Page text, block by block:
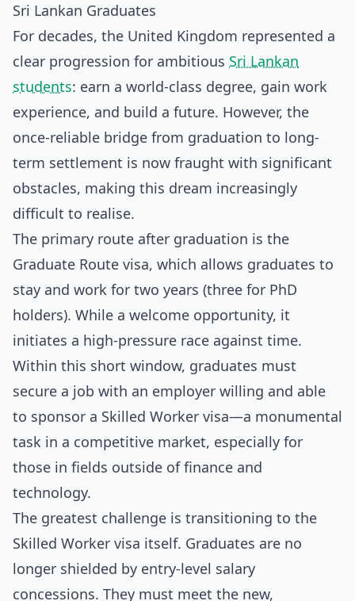
Sri Lankan Graduates
For decades, the United Kingdom represented a
clear progression for ambitious Sri Lankan
students: earn a world-class degree, gain work
experience, and build a future. However, the
once-reliable bridge from graduation to long-
term settlement is now fraught with significant
obstacles, making this dream increasingly
difficult to realise.
The primary route after graduation is the
Graduate Route visa, which allows graduates to
stay and work for two years (three for PhD
holders). While a welcome opportunity, it
initiates a high-pressure race against time.
Within this short window, graduates must
secure a job with an employer willing and able
to sponsor a Skilled Worker visa—a monumental
task in a competitive market, especially for
those in fields outside of finance and
technology.
The greatest challenge is transitioning to the
Skilled Worker visa itself. Graduates are no
longer shielded by entry-level salary
concessions. They must meet the new,